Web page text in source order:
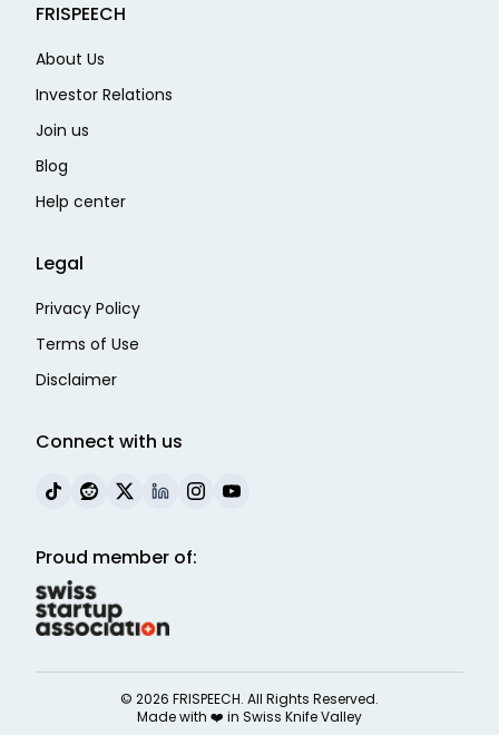
FRISPEECH
About Us
Investor Relations
Join us
Blog
Help center
Legal
Privacy Policy
Terms of Use
Disclaimer
Connect with us
Proud member of:
© 2026 FRISPEECH. All Rights Reserved.
Made with ❤️ in Swiss Knife Valley